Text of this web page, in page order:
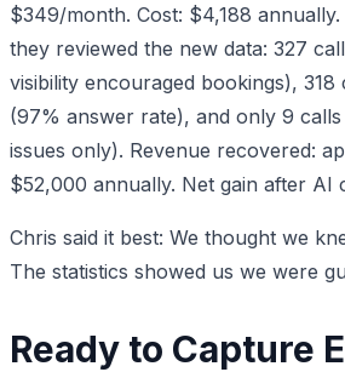
$349/month. Cost: $4,188
they reviewed the new data: 327
visibility encouraged bookings), 318
(97% answer rate), and only 9
issues only). Revenue recovered:
$52,000 annually. Net gain after AI
Chris said it best: We thought we
The statistics showed us we were
Ready to Capture